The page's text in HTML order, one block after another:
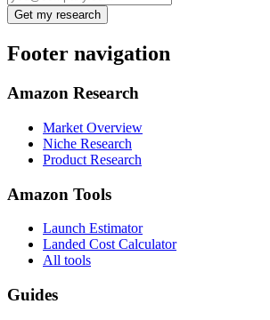
Get my research
Footer navigation
Amazon Research
Market Overview
Niche Research
Product Research
Amazon Tools
Launch Estimator
Landed Cost Calculator
All tools
Guides